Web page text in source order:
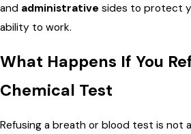
and administrative sides to protect
ability to work.
What Happens If You
Chemical Test
Refusing a breath or blood test is not a